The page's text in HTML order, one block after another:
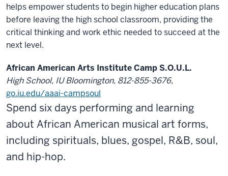
helps empower students to begin higher education plans
before leaving the high school classroom, providing the
critical thinking and work ethic needed to succeed at the
next level.
African American Arts Institute Camp S.O.U.L.
High School, IU Bloomington, 812-855-3676,
go.iu.edu/aaai-campsoul
Spend six days performing and learning
about African American musical art forms,
including spirituals, blues, gospel, R&B, soul,
and hip-hop.